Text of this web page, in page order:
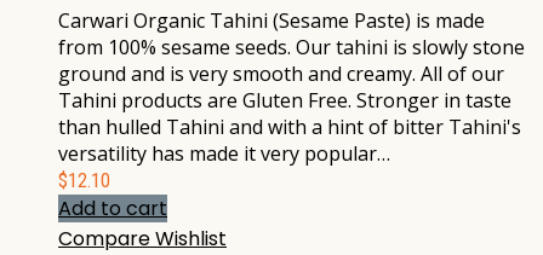
Carwari Organic Tahini (Sesame Paste) is made
from 100% sesame seeds. Our tahini is slowly stone
ground and is very smooth and creamy. All of our
Tahini products are Gluten Free. Stronger in taste
than hulled Tahini and with a hint of bitter Tahini's
versatility has made it very popular…
$12.10
Add to cart
CompareWishlist